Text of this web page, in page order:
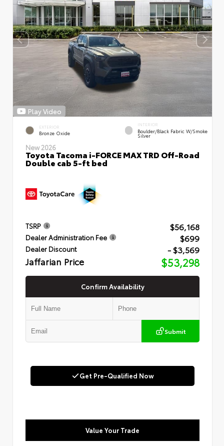
Play Video
EXTERIOR
Bronze Oxide
INTERIOR
Boulder/Black Fabric W/Smoke
Silver
New 2026
Toyota Tacoma i-FORCE MAX TRD Off-Road
Double cab 5-ft bed
TSRP $56,168
Dealer Administration Fee $699
Dealer Discount - $3,569
Jaffarian Price $53,298
Confirm Availability
Submit
Get Pre-Qualified Now
Value Your Trade